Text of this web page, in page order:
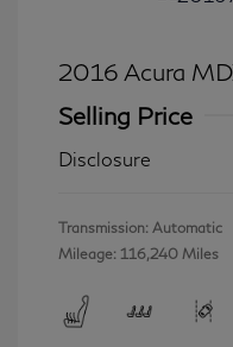
2016 Acura
Selling Price
Disclosure
Transmission: Automatic
Mileage: 116,240 Miles